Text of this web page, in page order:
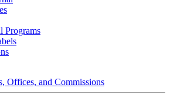
Programs
Offices, and Commissions